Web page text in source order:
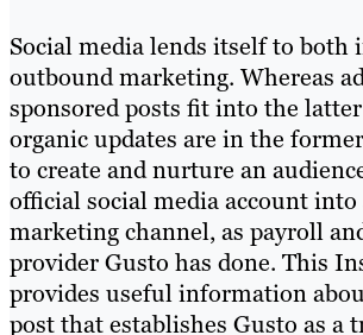
Social media lends itself to both
outbound marketing. Whereas
sponsored posts fit into the
organic updates are in the
to create and nurture an
official social media account
marketing channel, as payroll
provider Gusto has done. This
provides useful information
post that establishes Gusto as a